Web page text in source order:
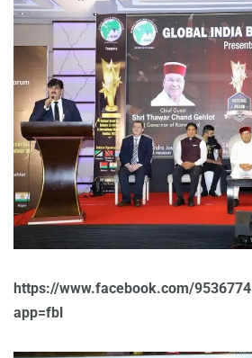
https://www.facebook.com/
app=fbl